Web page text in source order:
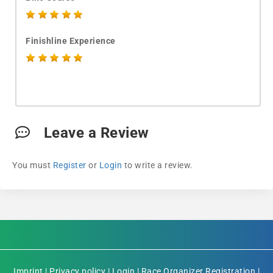
Finishline Experience
Leave a Review
You must Register or Login to write a review.